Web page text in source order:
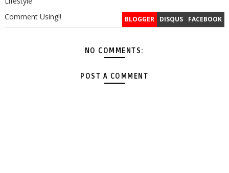
BLOGGER DISQUS FACEBOOK
Comment Using!!
NO COMMENTS:
POST A COMMENT